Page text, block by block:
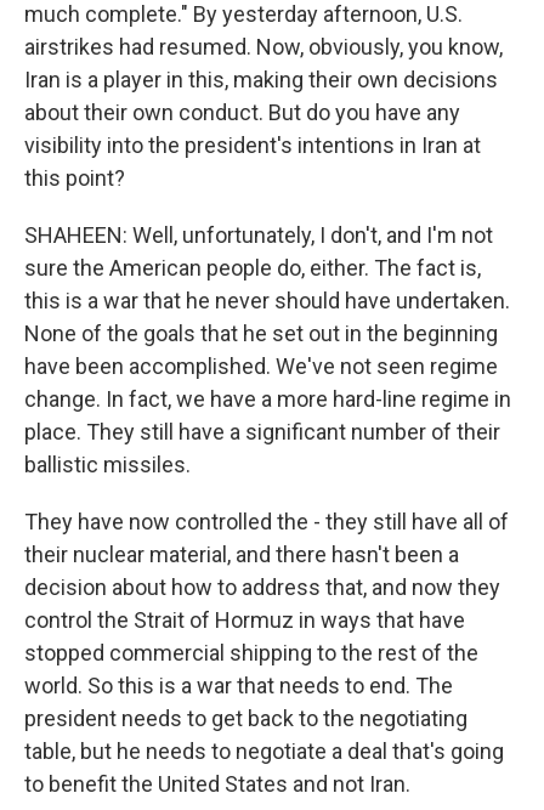
much complete." By yesterday afternoon, U.S.
airstrikes had resumed. Now, obviously, you know,
Iran is a player in this, making their own decisions
about their own conduct. But do you have any
visibility into the president's intentions in Iran at
this point?
SHAHEEN: Well, unfortunately, I don't, and I'm not
sure the American people do, either. The fact is,
this is a war that he never should have undertaken.
None of the goals that he set out in the beginning
have been accomplished. We've not seen regime
change. In fact, we have a more hard-line regime in
place. They still have a significant number of their
ballistic missiles.
They have now controlled the - they still have all of
their nuclear material, and there hasn't been a
decision about how to address that, and now they
control the Strait of Hormuz in ways that have
stopped commercial shipping to the rest of the
world. So this is a war that needs to end. The
president needs to get back to the negotiating
table, but he needs to negotiate a deal that's going
to benefit the United States and not Iran.